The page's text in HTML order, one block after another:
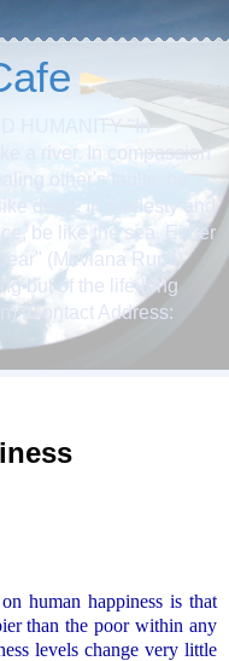
HUMANITY "In
a river. In compassion
other's faults, be
dead. In modesty and
be like the sea. Either
(Mevlana Rumi)
but of the life-long
(Contact Address:
human happiness is that
than the poor within any
levels change very little